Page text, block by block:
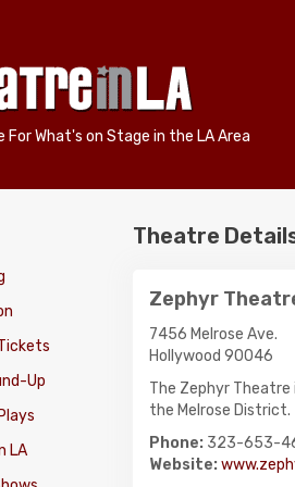
For What's on Stage in the LA Area
Up
LA
Theatre
Zephyr
7456 Melrose Ave.
Hollywood 90046
The Zephyr
the Melrose District.
Phone: 323-653-
Website: